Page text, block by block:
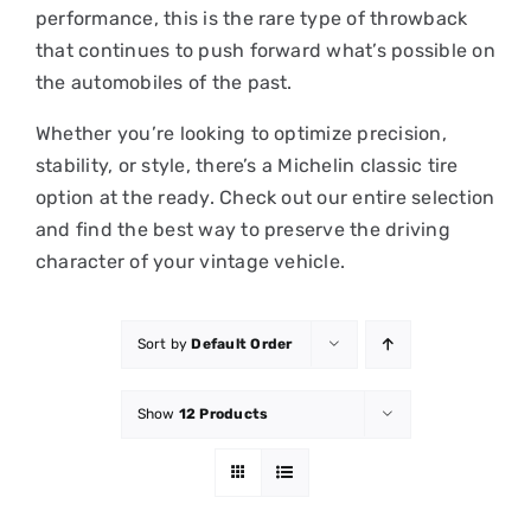
performance, this is the rare type of throwback
that continues to push forward what’s possible on
the automobiles of the past.
Whether you’re looking to optimize precision,
stability, or style, there’s a Michelin classic tire
option at the ready. Check out our entire selection
and find the best way to preserve the driving
character of your vintage vehicle.
Sort byDefault Order
Show 12 Products